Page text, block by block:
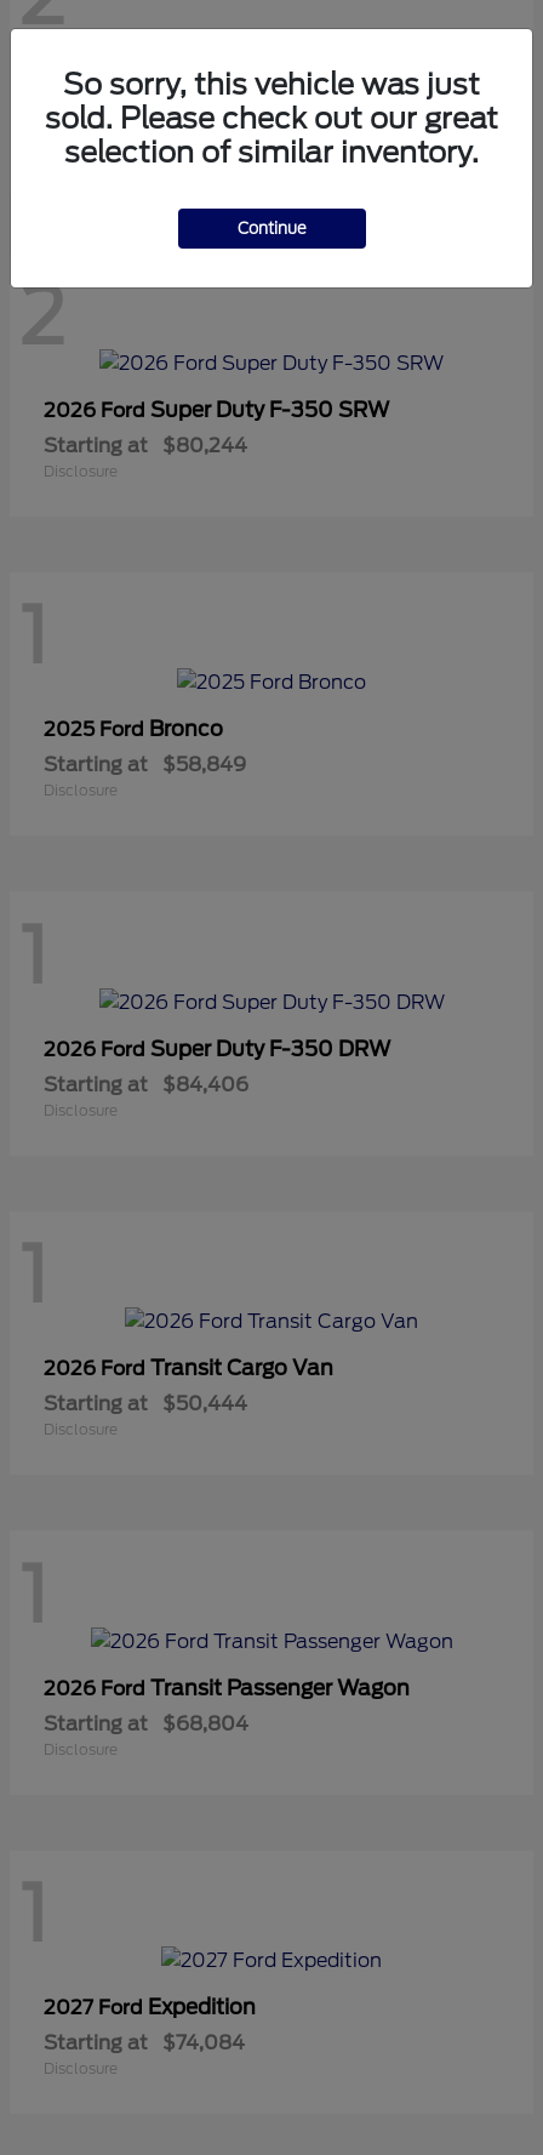
2026 FordSuper Duty F-250 SRW
Starting at $67,582
Disclosure
2
2026 Ford Super Duty F-350 SRW
Starting at $80,244
Disclosure
1
2025 Ford Bronco
Starting at $58,849
Disclosure
1
2026 Ford Super Duty F-350 DRW
Starting at $84,406
Disclosure
1
2026 Ford Transit Cargo Van
Starting at $50,444
Disclosure
1
2026 Ford Transit Passenger Wagon
Starting at $68,804
Disclosure
1
2027 Ford Expedition
Starting at $74,084
Disclosure
So sorry, this vehicle was just
sold. Please check out our great
selection of similar inventory.
Continue